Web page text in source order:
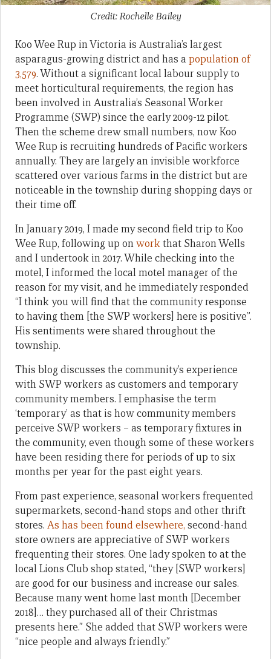
Credit: Rochelle Bailey
Koo Wee Rup in Victoria is Australia’s largest
asparagus-growing district and has a population of
3,579. Without a significant local labour supply to
meet horticultural requirements, the region has
been involved in Australia’s Seasonal Worker
Programme (SWP) since the early 2009-12 pilot.
Then the scheme drew small numbers, now Koo
Wee Rup is recruiting hundreds of Pacific workers
annually. They are largely an invisible workforce
scattered over various farms in the district but are
noticeable in the township during shopping days or
their time off.
In January 2019, I made my second field trip to Koo
Wee Rup, following up onworkthat Sharon Wells
and I undertook in 2017. While checking into the
motel, I informed the local motel manager of the
reason for my visit, and he immediately responded
“I think you will find that the community response
to having them [the SWP workers] here is positive”.
His sentiments were shared throughout the
township.
This blog discusses the community’s experience
with SWP workers as customers and temporary
community members. I emphasise the term
‘temporary’ as that is how community members
perceive SWP workers – as temporary fixtures in
the community, even though some of these workers
have been residing there for periods of up to six
months per year for the past eight years.
From past experience, seasonal workers frequented
supermarkets, second-hand stops and other thrift
stores. As has been found elsewhere, second-hand
store owners are appreciative of SWP workers
frequenting their stores. One lady spoken to at the
local Lions Club shop stated, “they [SWP workers]
are good for our business and increase our sales.
Because many went home last month [December
2018]… they purchased all of their Christmas
presents here.” She added that SWP workers were
“nice people and always friendly.”